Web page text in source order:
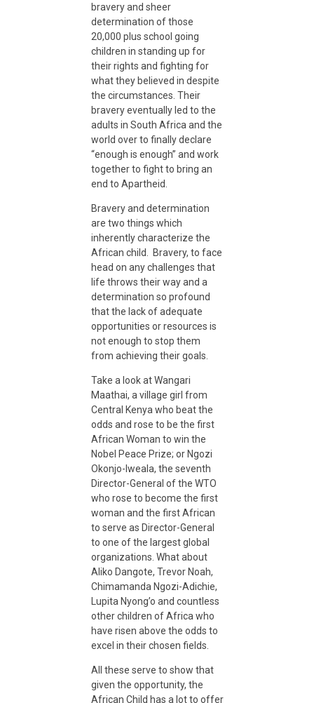
e
t
o
B
r
a
v
e
r
y
a
n
d
R
e
s
i
l
bravery and sheer
determination of those
20,000 plus school going
children in standing up for
their rights and fighting for
what they believed in despite
the circumstances. Their
bravery eventually led to the
adults in South Africa and the
world over to finally declare
“enough is enough” and work
together to fight to bring an
end to Apartheid.
Bravery and determination
are two things which
inherently characterize the
African child. Bravery, to face
head on any challenges that
life throws their way and a
determination so profound
that the lack of adequate
opportunities or resources is
not enough to stop them
from achieving their goals.
Take a look at Wangari
Maathai, a village girl from
Central Kenya who beat the
odds and rose to be the first
African Woman to win the
Nobel Peace Prize; or Ngozi
Okonjo-Iweala, the seventh
Director-General of the WTO
who rose to become the first
woman and the first African
to serve as Director-General
to one of the largest global
organizations. What about
Aliko Dangote, Trevor Noah,
Chimamanda Ngozi-Adichie,
Lupita Nyong’o and countless
other children of Africa who
have risen above the odds to
excel in their chosen fields.
All these serve to show that
given the opportunity, the
African Child has a lot to offer